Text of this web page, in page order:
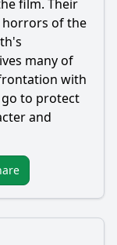
film. Their
horrors of the
many of
with
to protect
and